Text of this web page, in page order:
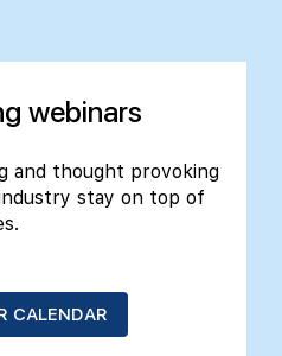
webinars
and thought provoking
stay on top of
CALENDAR